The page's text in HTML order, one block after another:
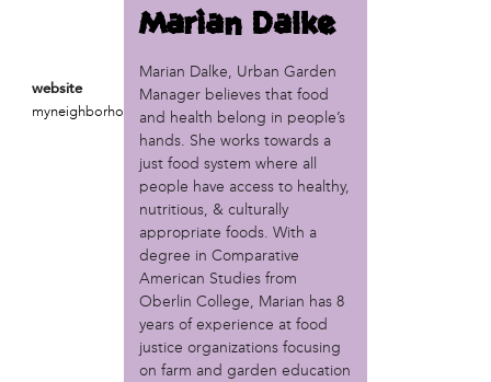
'We Shut the City Down'
Books and Breakfast
Disabled in Action
Experimental Farm Network
FICA Philadelphia
Garden Justice Legal Initiative
Historic Fairhill
Norris Square Neighborhood Project
North Philly Peace Park
website
myneighborhoodprojects.org
Marian Dalke
Marian Dalke, Urban Garden
Manager believes that food
and health belong in people’s
hands. She works towards a
just food system where all
people have access to healthy,
nutritious, & culturally
appropriate foods. With a
degree in Comparative
American Studies from
Oberlin College, Marian has 8
years of experience at food
justice organizations focusing
on farm and garden education